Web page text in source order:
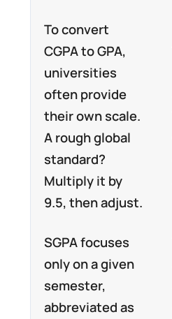
To convert
CGPA to GPA,
universities
often provide
their own scale.
A rough global
standard?
Multiply it by
9.5, then adjust.
SGPA focuses
only on a given
semester,
abbreviated as